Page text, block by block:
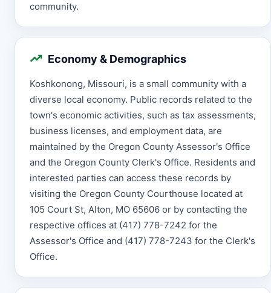
community.
Economy & Demographics
Koshkonong, Missouri, is a small community with a
diverse local economy. Public records related to the
town's economic activities, such as tax assessments,
business licenses, and employment data, are
maintained by the Oregon County Assessor's Office
and the Oregon County Clerk's Office. Residents and
interested parties can access these records by
visiting the Oregon County Courthouse located at
105 Court St, Alton, MO 65606 or by contacting the
respective offices at (417) 778-7242 for the
Assessor's Office and (417) 778-7243 for the Clerk's
Office.